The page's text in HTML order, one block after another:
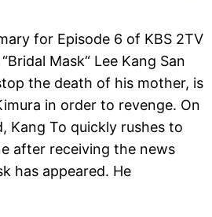
for Episode 6 of KBS 2TV
Mask“ Lee Kang San
the death of his mother, is
in order to revenge. On
Kang To quickly rushes to
after receiving the news
has appeared. He